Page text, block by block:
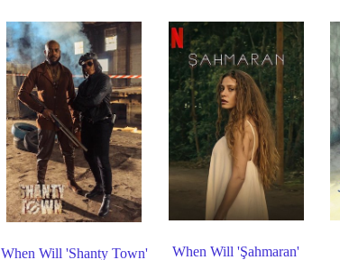
When Will 'Shanty Town'
When Will 'Şahmaran'